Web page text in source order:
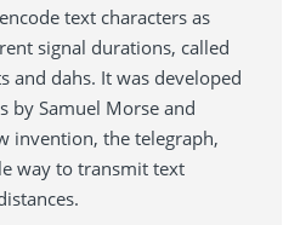
text characters as
signal durations, called
and dahs. It was developed
by Samuel Morse and
invention, the telegraph,
way to transmit text